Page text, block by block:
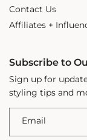
Contact Us
Affiliates +
Subscribe to
Sign up for
styling tips and
Email